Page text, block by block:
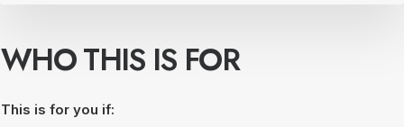
WHO THIS IS FOR
This is for you if: